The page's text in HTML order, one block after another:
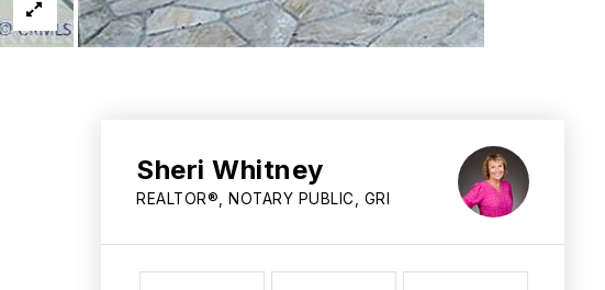
Sheri Whitney
REALTOR®, NOTARY PUBLIC, GRI